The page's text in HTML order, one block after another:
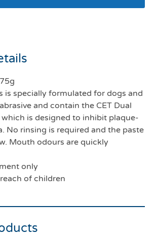
is specially formulated for dogs and
and contain the CET Dual
which is designed to inhibit plaque-
No rinsing is required and the paste
Mouth odours are quickly
only
of children